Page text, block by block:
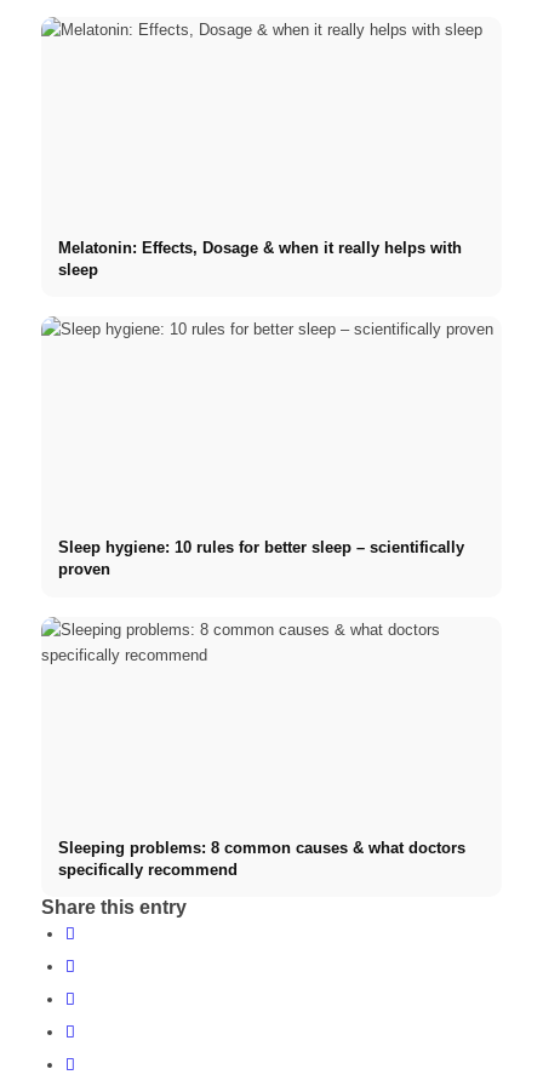
Melatonin: Effects, Dosage & when it really helps with
sleep
Sleep hygiene: 10 rules for better sleep – scientifically
proven
Sleeping problems: 8 common causes & what doctors
specifically recommend
Share this entry